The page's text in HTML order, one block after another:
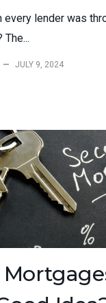
every lender was
The...
— JULY 9, 2024